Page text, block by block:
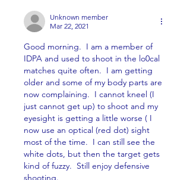
Unknown member
Mar 22, 2021
Good morning.  I am a member of
IDPA and used to shoot in the lo0cal
matches quite often.  I am getting
older and some of my body parts are
now complaining.  I cannot kneel (I
just cannot get up) to shoot and my
eyesight is getting a little worse ( I
now use an optical (red dot) sight
most of the time.  I can still see the
white dots, but then the target gets
kind of fuzzy.  Still enjoy defensive
shooting.